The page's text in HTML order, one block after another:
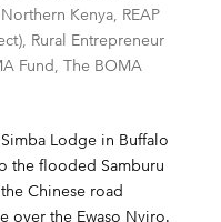
Northern Kenya, REAP
, Rural Entrepreneur
Fund, The BOMA
Lodge in Buffalo
the flooded Samburu
Chinese road
over the Ewaso Nyiro.